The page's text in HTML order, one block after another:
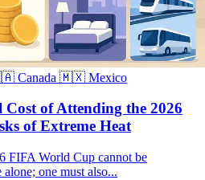
Canada 🇲🇽 Mexico
of Attending the 2026
of Extreme Heat
FIFA World Cup cannot be
one must also...